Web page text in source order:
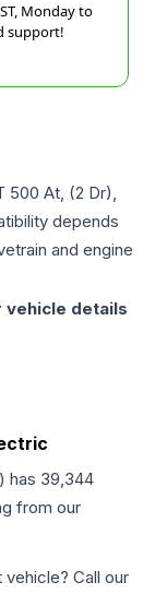
Monday to
support!
500 At, (2 Dr),
depends
and engine
details
) has 39,344
from our
Call our